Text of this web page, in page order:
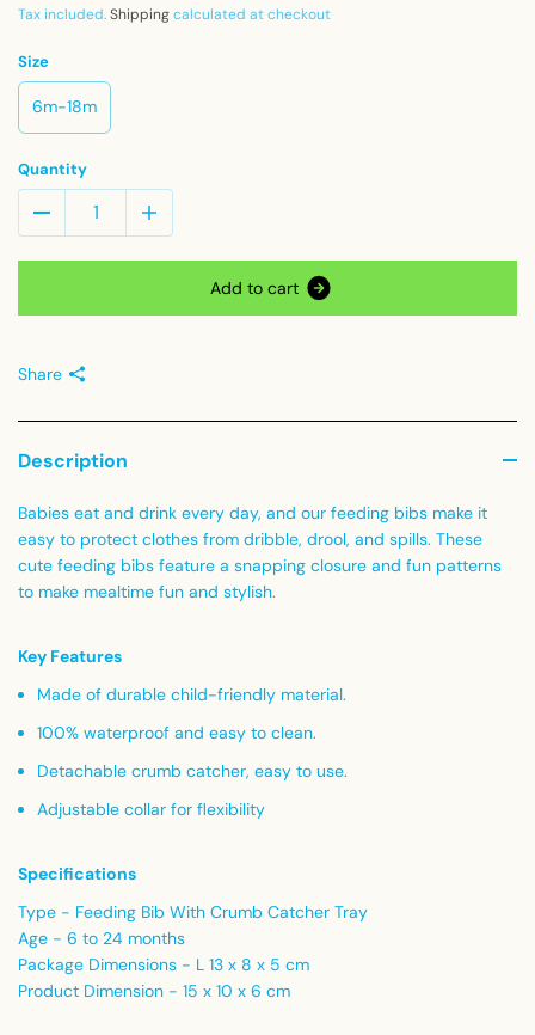
Tax included.Shippingcalculated at checkout
Size
6m-18m
Quantity
Add to cart
Share
Description
Babies eat and drink every day, and our feeding bibs make it
easy to protect clothes from dribble, drool, and spills. These
cute feeding bibs feature a snapping closure and fun patterns
to make mealtime fun and stylish.
Key Features
Made of durable child-friendly material.
100% waterproof and easy to clean.
Detachable crumb catcher, easy to use.
Adjustable collar for flexibility
Specifications
Type - Feeding Bib With Crumb Catcher Tray
Age - 6 to 24 months
Package Dimensions - L 13 x 8 x 5 cm
Product Dimension - 15 x 10 x 6 cm